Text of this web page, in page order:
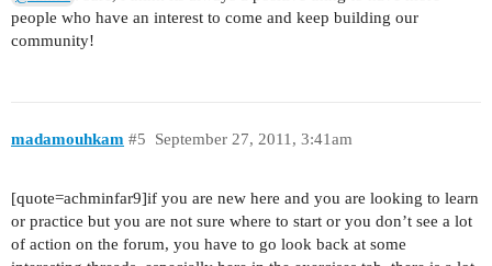
people who have an interest to come and keep building our
community!
madamouhkam September 27, 2011, 3:41am
#5
[quote=achminfar9]if you are new here and you are looking to learn
or practice but you are not sure where to start or you don’t see a lot
of action on the forum, you have to go look back at some